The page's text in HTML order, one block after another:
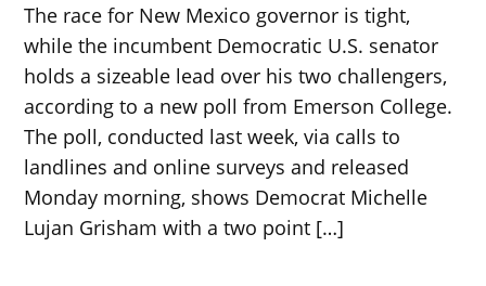
The race for New Mexico governor is tight,
while the incumbent Democratic U.S. senator
holds a sizeable lead over his two challengers,
according to a new poll from Emerson College.
The poll, conducted last week, via calls to
landlines and online surveys and released
Monday morning, shows Democrat Michelle
Lujan Grisham with a two point […]